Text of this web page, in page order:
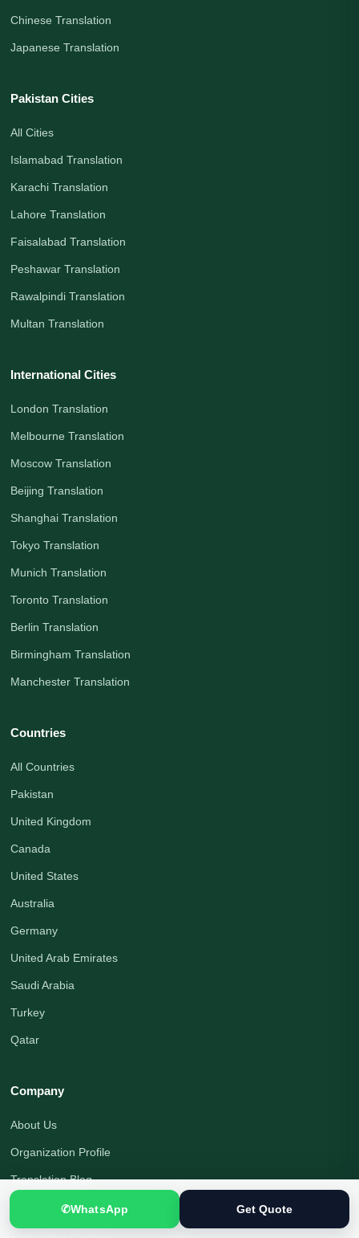
Chinese Translation
Japanese Translation
Pakistan Cities
All Cities
Islamabad Translation
Karachi Translation
Lahore Translation
Faisalabad Translation
Peshawar Translation
Rawalpindi Translation
Multan Translation
International Cities
London Translation
Melbourne Translation
Moscow Translation
Beijing Translation
Shanghai Translation
Tokyo Translation
Munich Translation
Toronto Translation
Berlin Translation
Birmingham Translation
Manchester Translation
Countries
All Countries
Pakistan
United Kingdom
Canada
United States
Australia
Germany
United Arab Emirates
Saudi Arabia
Turkey
Qatar
Company
About Us
Organization Profile
Translation Blog
Office Address
✆WhatsApp Get Quote